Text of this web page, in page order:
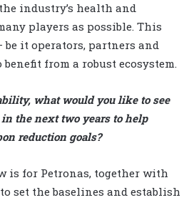
industry’s health and
players as possible. This
it operators, partners and
from a robust ecosystem.
what would you like to see
the next two years to help
reduction goals?
is for Petronas, together with
set the baselines and establish